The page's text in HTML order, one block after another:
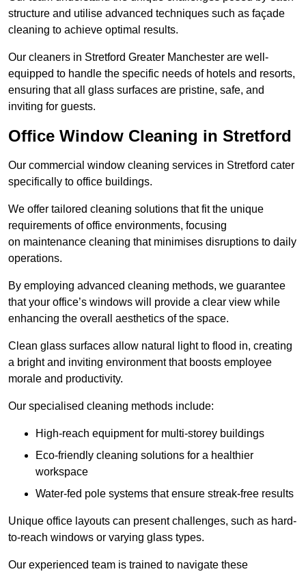
structure and utilise advanced techniques such as façade
cleaning to achieve optimal results.
Our cleaners in Stretford Greater Manchester are well-
equipped to handle the specific needs of hotels and resorts,
ensuring that all glass surfaces are pristine, safe, and
inviting for guests.
Office Window Cleaning in Stretford
Our commercial window cleaning services in Stretford cater
specifically to office buildings.
We offer tailored cleaning solutions that fit the unique
requirements of office environments, focusing
on maintenance cleaning that minimises disruptions to daily
operations.
By employing advanced cleaning methods, we guarantee
that your office’s windows will provide a clear view while
enhancing the overall aesthetics of the space.
Clean glass surfaces allow natural light to flood in, creating
a bright and inviting environment that boosts employee
morale and productivity.
Our specialised cleaning methods include:
High-reach equipment for multi-storey buildings
Eco-friendly cleaning solutions for a healthier
workspace
Water-fed pole systems that ensure streak-free results
Unique office layouts can present challenges, such as hard-
to-reach windows or varying glass types.
Our experienced team is trained to navigate these